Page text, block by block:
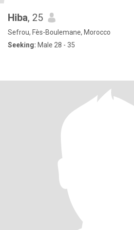
Hiba, 25
Sefrou, Fès-Boulemane, Morocco
Seeking: Male 28 - 35